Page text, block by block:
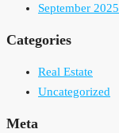
September 2025
Categories
Real Estate
Uncategorized
Meta